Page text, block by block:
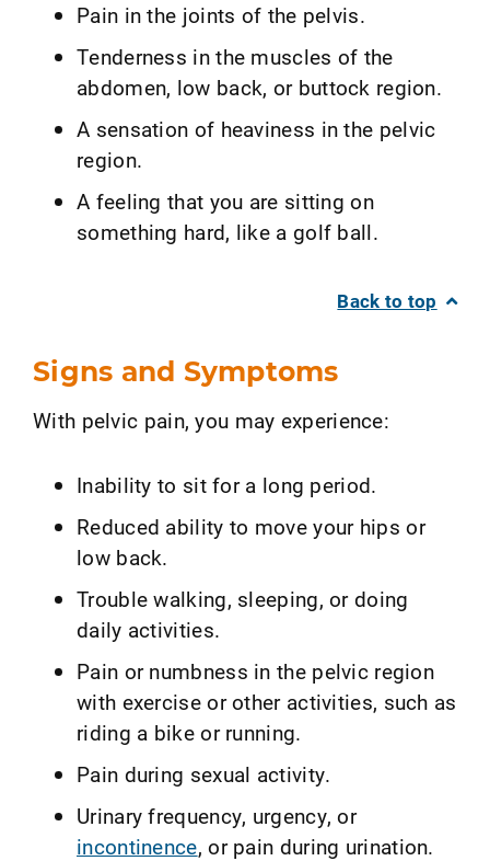
Pain in the joints of the pelvis.
Tenderness in the muscles of the
abdomen, low back, or buttock region.
A sensation of heaviness in the pelvic
region.
A feeling that you are sitting on
something hard, like a golf ball.
Back to top
Signs and Symptoms
With pelvic pain, you may experience:
Inability to sit for a long period.
Reduced ability to move your hips or
low back.
Trouble walking, sleeping, or doing
daily activities.
Pain or numbness in the pelvic region
with exercise or other activities, such as
riding a bike or running.
Pain during sexual activity.
Urinary frequency, urgency, or
incontinence, or pain during urination.